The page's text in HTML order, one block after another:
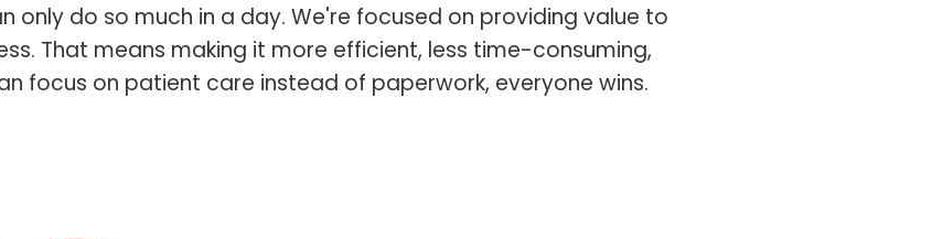
do so much in a day. We're focused on providing value to
That means making it more efficient, less time-consuming,
focus on patient care instead of paperwork, everyone wins.